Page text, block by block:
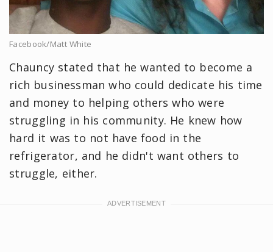
Facebook/Matt White
Chauncy stated that he wanted to become a
rich businessman who could dedicate his time
and money to helping others who were
struggling in his community. He knew how
hard it was to not have food in the
refrigerator, and he didn't want others to
struggle, either.